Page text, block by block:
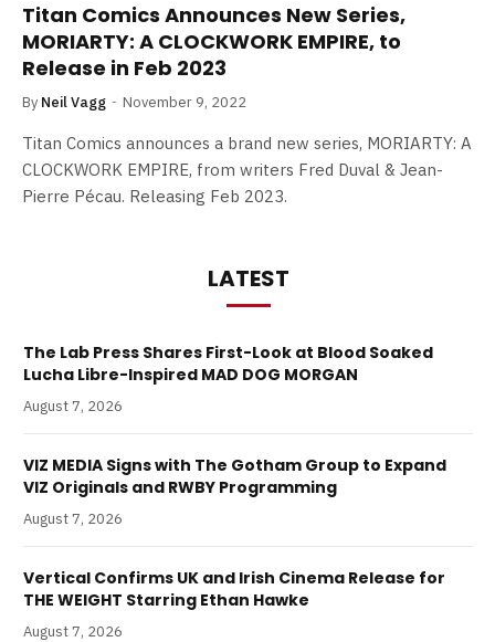
Titan Comics Announces New Series,
MORIARTY: A CLOCKWORK EMPIRE, to
Release in Feb 2023
By Neil Vagg November 9, 2022
Titan Comics announces a brand new series, MORIARTY: A
CLOCKWORK EMPIRE, from writers Fred Duval & Jean-
Pierre Pécau. Releasing Feb 2023.
LATEST
The Lab Press Shares First-Look at Blood Soaked
Lucha Libre-Inspired MAD DOG MORGAN
August 7, 2026
VIZ MEDIA Signs with The Gotham Group to Expand
VIZ Originals and RWBY Programming
August 7, 2026
Vertical Confirms UK and Irish Cinema Release for
THE WEIGHT Starring Ethan Hawke
August 7, 2026